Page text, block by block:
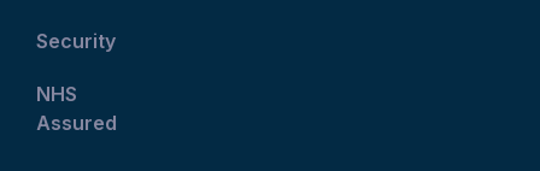
Security
NHS
Assured